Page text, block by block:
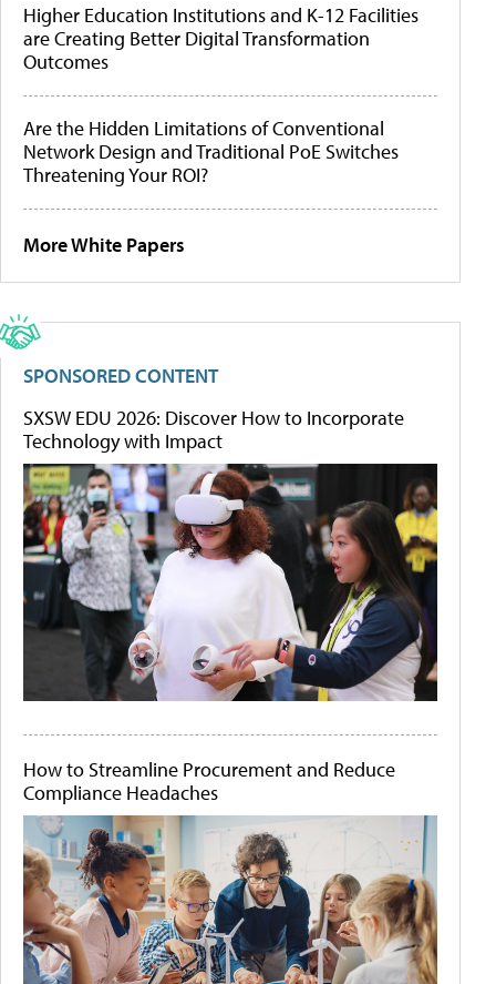
Higher Education Institutions and K-12 Facilities
are Creating Better Digital Transformation
Outcomes
Are the Hidden Limitations of Conventional
Network Design and Traditional PoE Switches
Threatening Your ROI?
More White Papers
SPONSORED CONTENT
SXSW EDU 2026: Discover How to Incorporate
Technology with Impact
How to Streamline Procurement and Reduce
Compliance Headaches